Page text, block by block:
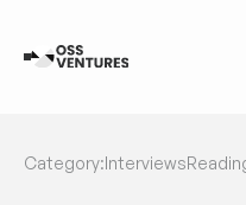
Category:Interviews